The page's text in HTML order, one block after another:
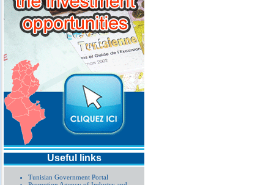
Useful links
Tunisian Government Portal